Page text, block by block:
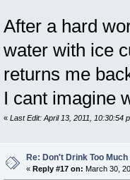
After a hard
water with ice
returns me
I cant imagine
« Last Edit: April 13, 2011, 10:30:54
Re: Don't Drink Too
« Reply #17 on: March 30,